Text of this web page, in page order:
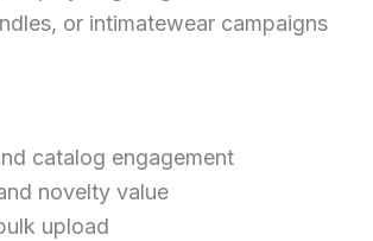
or intimatewear campaigns
catalog engagement
novelty value
upload